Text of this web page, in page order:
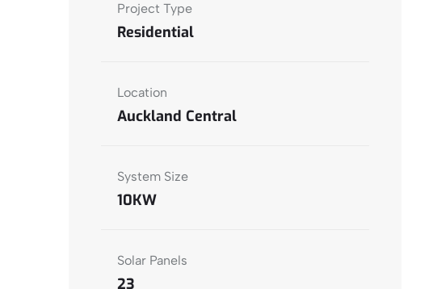
Project Type
Residential
Location
Auckland Central
System Size
10KW
Solar Panels
23